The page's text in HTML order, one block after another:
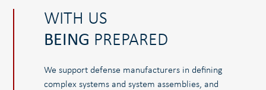
WITH US
BEING PREPARED
We support defense manufacturers in defining
complex systems and system assemblies, and